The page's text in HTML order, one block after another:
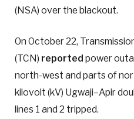
(NSA) over the blackout.
On October 22,
(TCN) reported power
north-west and parts of
kilovolt (kV) Ugwaji–Apir
lines 1 and 2 tripped.